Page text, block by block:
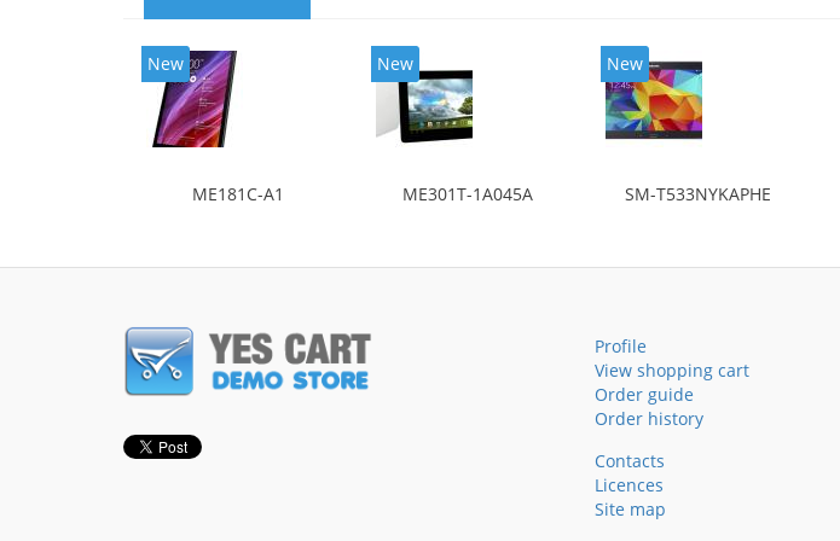
New
ME181C-A1
New
ME301T-1A045A
New
SM-T533NYKAPHE
Profile
View shopping cart
Order guide
Order history
Contacts
Licences
Site map